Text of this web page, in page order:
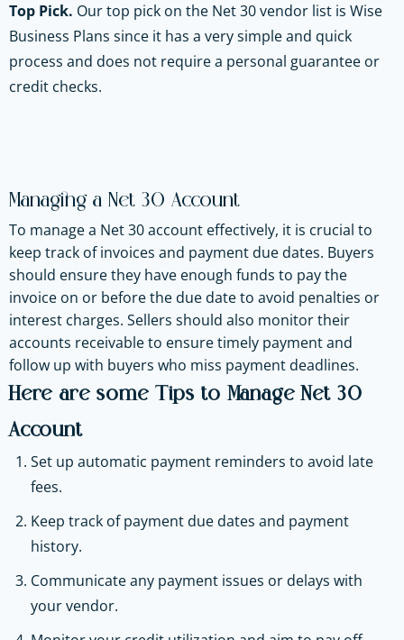
Top Pick. Our top pick on the Net 30 vendor list is Wise
Business Plans since it has a very simple and quick
process and does not require a personal guarantee or
credit checks.
Managing a Net 30 Account
To manage a Net 30 account effectively, it is crucial to
keep track of invoices and payment due dates. Buyers
should ensure they have enough funds to pay the
invoice on or before the due date to avoid penalties or
interest charges. Sellers should also monitor their
accounts receivable to ensure timely payment and
follow up with buyers who miss payment deadlines.
Here are some Tips to Manage Net 30
Account
Set up automatic payment reminders to avoid late
fees.
Keep track of payment due dates and payment
history.
Communicate any payment issues or delays with
your vendor.